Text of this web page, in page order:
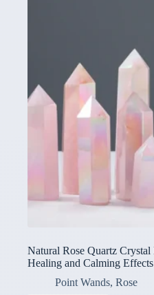
Natural Rose Quartz
Healing and Calming
Point Wands, Rose